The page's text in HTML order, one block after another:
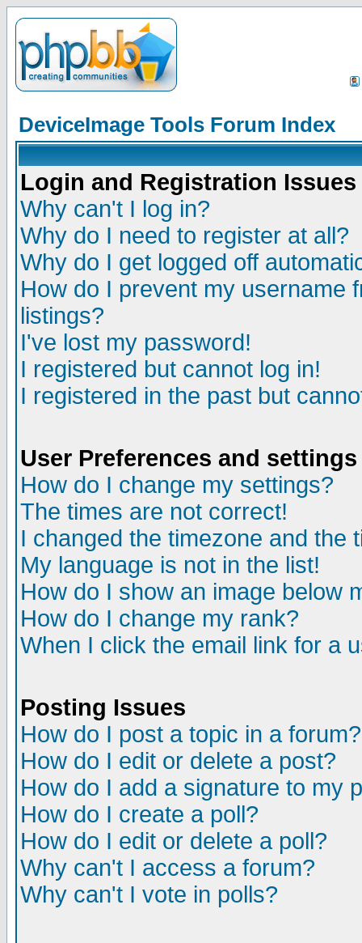
DeviceImage Tools Forum Index
Login and Registration Issues
Why can't I log in?
Why do I need to register at all?
Why do I get logged off
How do I prevent my username
listings?
I've lost my password!
I registered but cannot log in!
I registered in the past but
User Preferences and settings
How do I change my settings?
The times are not correct!
I changed the timezone and the
My language is not in the list!
How do I show an image below
How do I change my rank?
When I click the email link for a
Posting Issues
How do I post a topic in a forum?
How do I edit or delete a post?
How do I add a signature to my
How do I create a poll?
How do I edit or delete a poll?
Why can't I access a forum?
Why can't I vote in polls?